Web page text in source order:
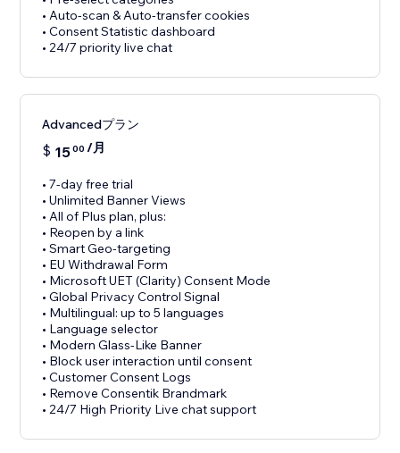
• Auto-scan & Auto-transfer cookies
• Consent Statistic dashboard
• 24/7 priority live chat
Advancedプラン
$ 1500 /月
• 7-day free trial
• Unlimited Banner Views
• All of Plus plan, plus:
• Reopen by a link
• Smart Geo-targeting
• EU Withdrawal Form
• Microsoft UET (Clarity) Consent Mode
• Global Privacy Control Signal
• Multilingual: up to 5 languages
• Language selector
• Modern Glass-Like Banner
• Block user interaction until consent
• Customer Consent Logs
• Remove Consentik Brandmark
• 24/7 High Priority Live chat support